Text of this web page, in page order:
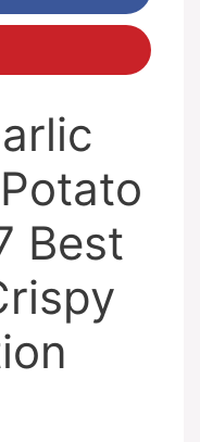
Best